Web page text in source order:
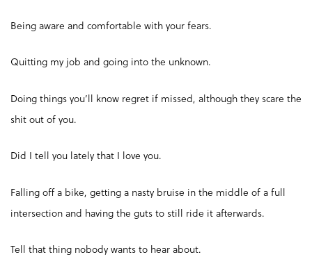
Being aware and comfortable with your fears.
Quitting my job and going into the unknown.
Doing things you’ll know regret if missed, although they scare the
shit out of you.
Did I tell you lately that I love you.
Falling off a bike, getting a nasty bruise in the middle of a full
intersection and having the guts to still ride it afterwards.
Tell that thing nobody wants to hear about.